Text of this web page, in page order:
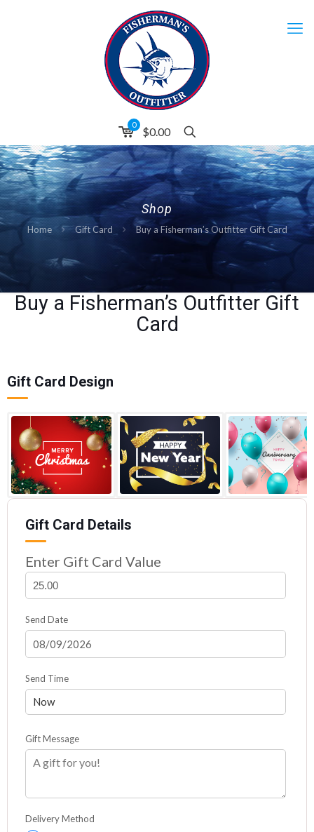
0
$0.00
Shop
Home Gift Card Buy a Fisherman’s Outfitter Gift Card
Buy a Fisherman’s Outfitter Gift
Card
Gift Card Design
Gift Card Details
Enter Gift Card Value
Send Date
Send Time
Gift Message
Delivery Method